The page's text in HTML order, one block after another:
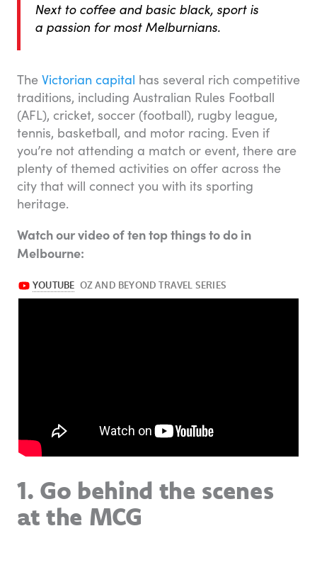
Next to coffee and basic black, sport is
a passion for most Melburnians.
The Victorian capital has several rich competitive
traditions, including Australian Rules Football
(AFL), cricket, soccer (football), rugby league,
tennis, basketball, and motor racing. Even if
you’re not attending a match or event, there are
plenty of themed activities on offer across the
city that will connect you with its sporting
heritage.
Watch our video of ten top things to do in
Melbourne:
1. Go behind the scenes
at the MCG